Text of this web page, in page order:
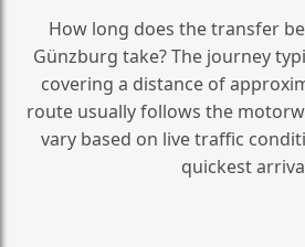
How long does the transfer
Günzburg take? The journey
covering a distance of
route usually follows the
vary based on live traffic
quickest